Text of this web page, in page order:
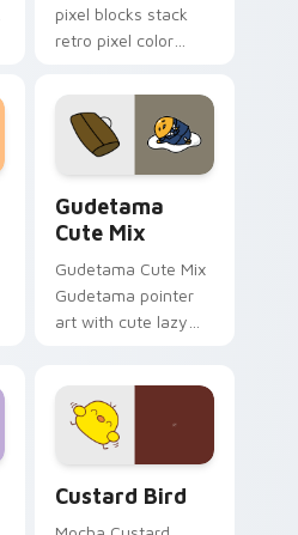
pixel blocks stack
retro pixel color
custom cursor
pointer and click pair
daily.
Gudetama
Cute Mix
Gudetama Cute Mix
Gudetama pointer
art with cute lazy
on your custom
cursor pair.
Custard Bird